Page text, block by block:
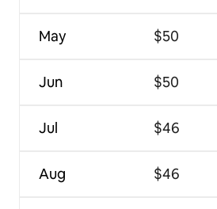
May
Jun
Jul
Aug
$50
$50
$46
$46